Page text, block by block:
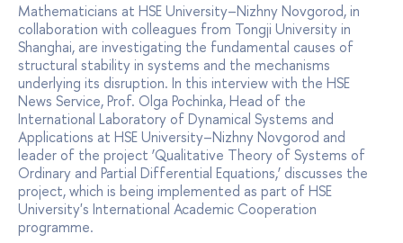
Mathematicians at HSE University–Nizhny Novgorod, in
collaboration with colleagues from Tongji University in
Shanghai, are investigating the fundamental causes of
structural stability in systems and the mechanisms
underlying its disruption. In this interview with the HSE
News Service, Prof. Olga Pochinka, Head of the
International Laboratory of Dynamical Systems and
Applications at HSE University–Nizhny Novgorod and
leader of the project ‘Qualitative Theory of Systems of
Ordinary and Partial Differential Equations,’ discusses the
project, which is being implemented as part of HSE
University's International Academic Cooperation
programme.